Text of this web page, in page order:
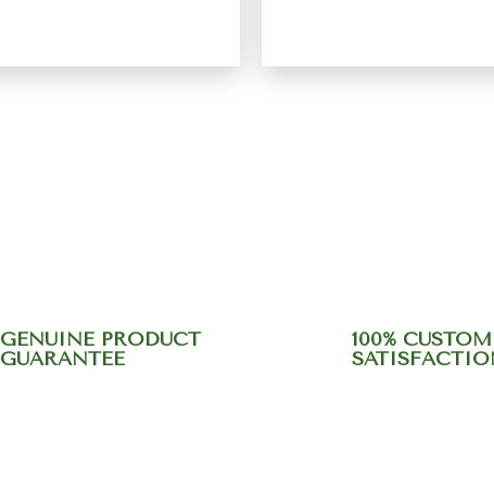
GENUINE PRODUCT
GUARANTEE
100%